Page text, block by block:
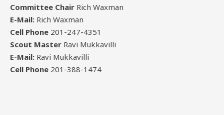
Committee Chair Rich Waxman
E-Mail: Rich Waxman
Cell Phone 201-247-4351
Scout Master Ravi Mukkavilli
E-Mail: Ravi Mukkavilli
Cell Phone 201-388-1474